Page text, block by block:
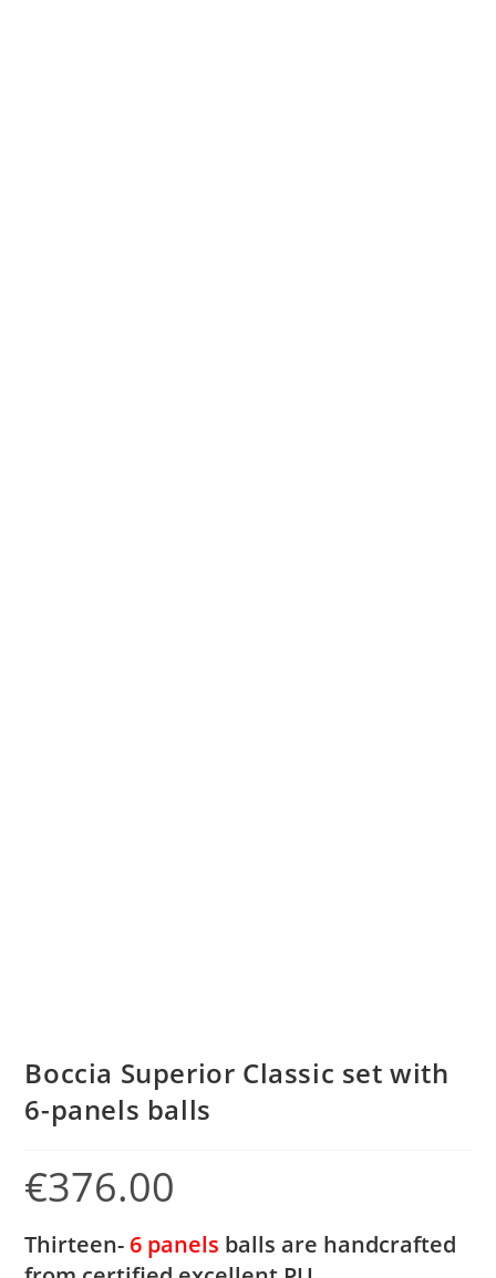
Boccia Superior Classic set with
6-panels balls
€376.00
Thirteen- 6 panels balls are handcrafted